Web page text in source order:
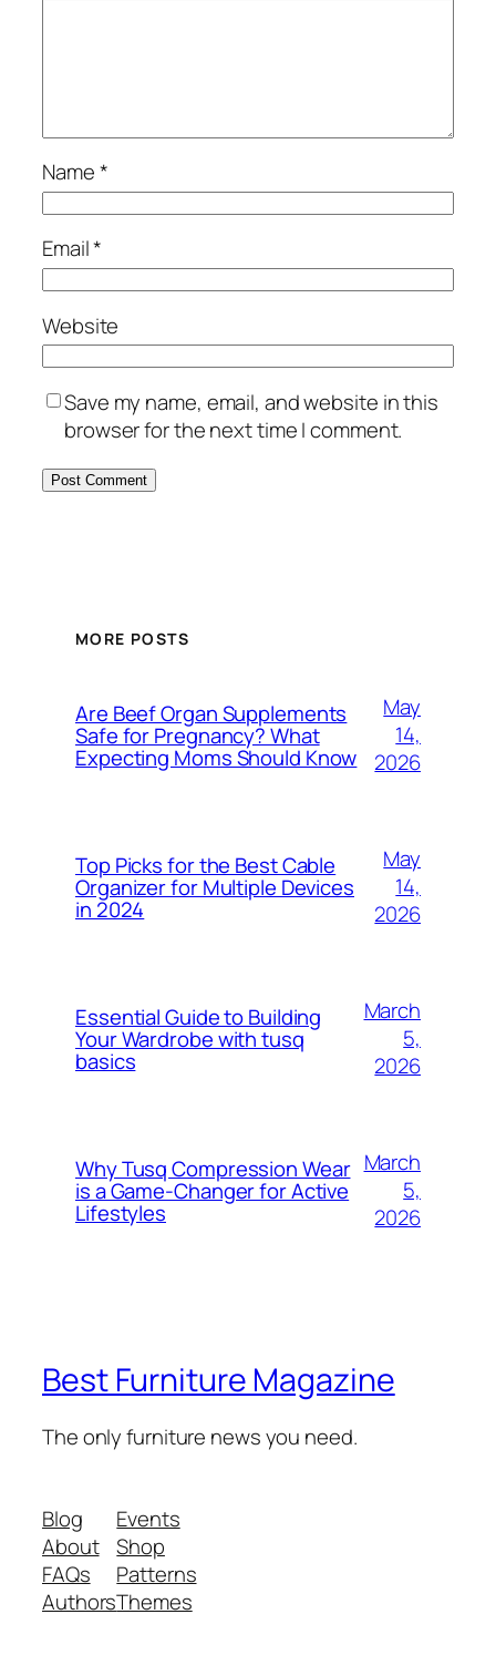
Name*
Email*
Website
Save my name, email, and website in this
browser for the next time I comment.
MORE POSTS
Are Beef Organ Supplements
Safe for Pregnancy? What
Expecting Moms Should Know
May
14,
2026
Top Picks for the Best Cable
Organizer for Multiple Devices
in 2024
May
14,
2026
Essential Guide to Building
Your Wardrobe with tusq
basics
March
5,
2026
Why Tusq Compression Wear
is a Game-Changer for Active
Lifestyles
March
5,
2026
Best Furniture Magazine
The only furniture news you need.
Blog
About
FAQs
Authors
Events
Shop
Patterns
Themes